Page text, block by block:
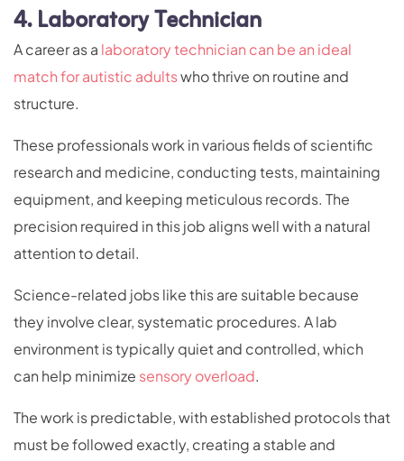
4. Laboratory Technician
A career as a laboratory technician can be an ideal
match for autistic adultswho thrive on routine and
structure.
These professionals work in various fields of scientific
research and medicine, conducting tests, maintaining
equipment, and keeping meticulous records. The
precision required in this job aligns well with a natural
attention to detail.
Science-related jobs like this are suitable because
they involve clear, systematic procedures. A lab
environment is typically quiet and controlled, which
can help minimize sensory overload.
The work is predictable, with established protocols that
must be followed exactly, creating a stable and